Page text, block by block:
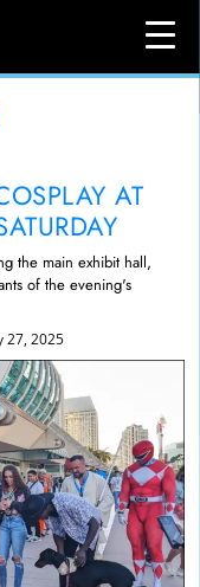
AT
the main exhibit hall,
of the evening's
27, 2025